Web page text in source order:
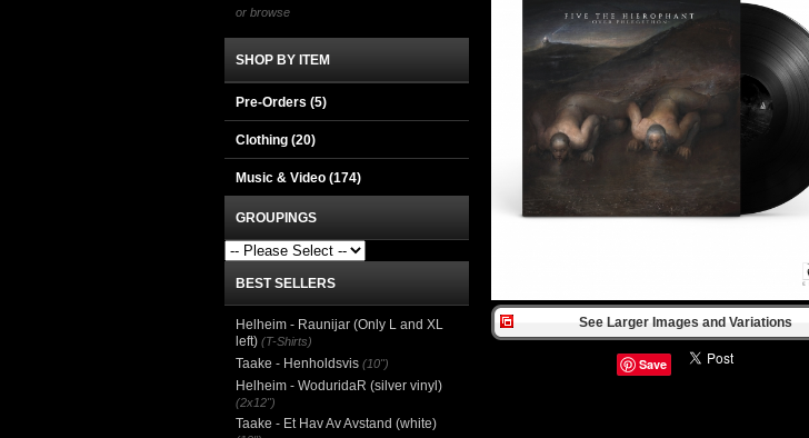
See Larger Images and Variations
Save
or browse
SHOP BY ITEM
Pre-Orders (5)
Clothing (20)
Music & Video (174)
GROUPINGS
BEST SELLERS
Helheim - Raunijar (Only L and XL
left) (T-Shirts)
Taake - Henholdsvis (10")
Helheim - WoduridaR (silver vinyl)
(2x12")
Taake - Et Hav Av Avstand (white)